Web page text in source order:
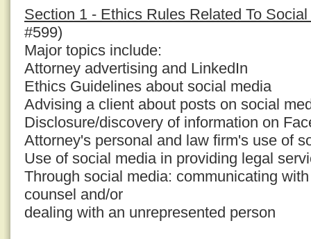
Section 1 - Ethics Rules Related To
#599)
Major topics include:
Attorney advertising and LinkedIn
Ethics Guidelines about social media
Advising a client about posts on social
Disclosure/discovery of information on
Attorney's personal and law firm's use of
Use of social media in providing legal
Through social media: communicating
counsel and/or
dealing with an unrepresented person